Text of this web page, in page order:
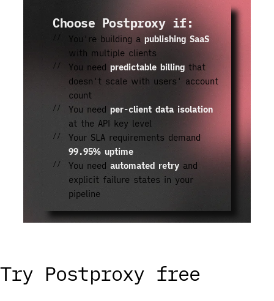
Choose Postproxy if:
You're building apublishing SaaS
with multiple clients
You needpredictable billing that
doesn't scale with users' account
count
You needper-client data isolation
at the API key level
Your SLA requirements demand
99.95% uptime
You needautomated retry and
explicit failure states in your
pipeline
Try Postproxy free